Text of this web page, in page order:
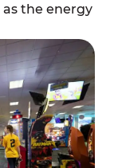
as the energy